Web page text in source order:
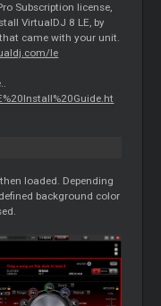
Subscription license,
VirtualDJ 8 LE, by
came with your unit.
le
loaded. Depending
background color